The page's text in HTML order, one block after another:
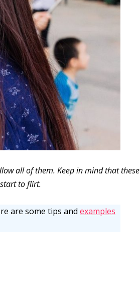
all of them. Keep in mind that these
to flirt.
are some tips and examples